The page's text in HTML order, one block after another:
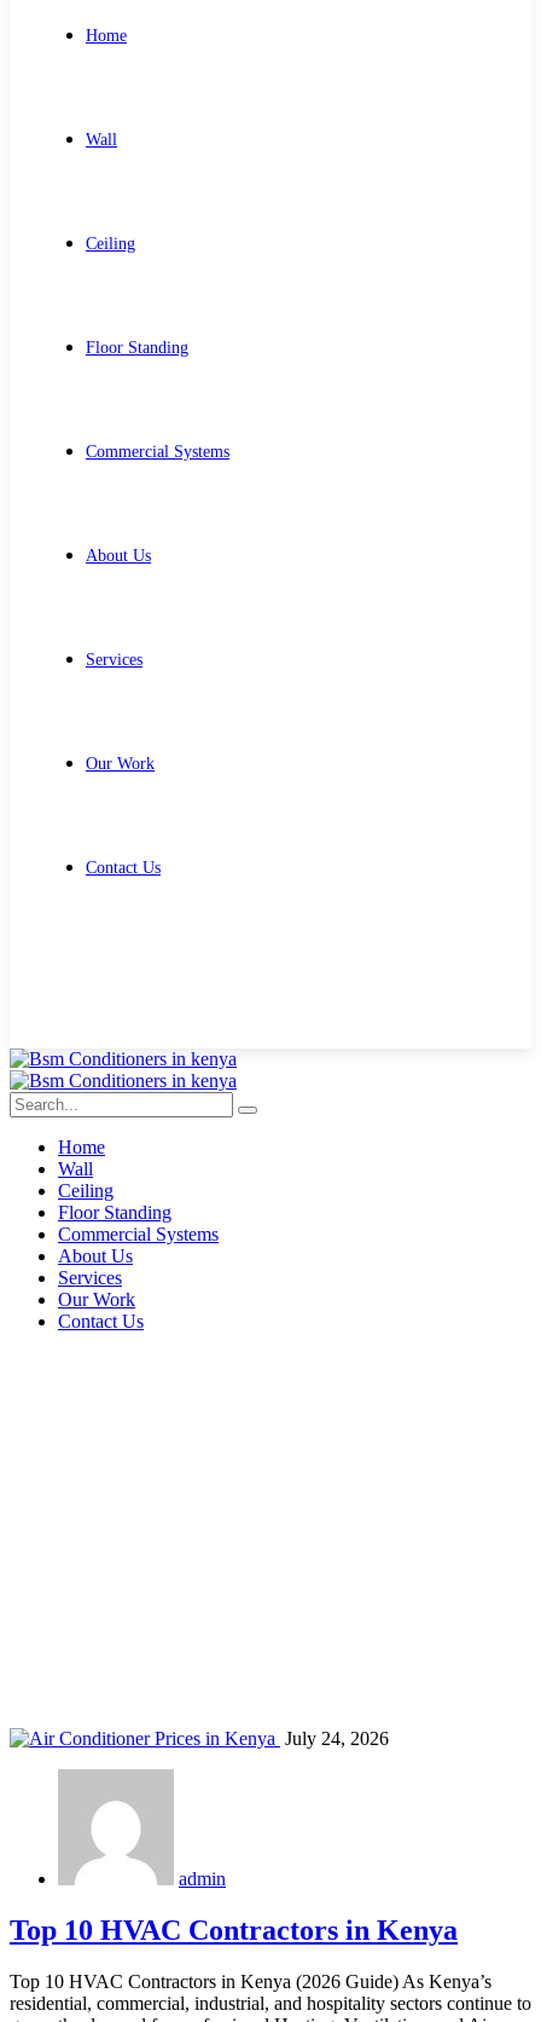
Home
Wall
Ceiling
Floor Standing
Commercial Systems
About Us
Services
Our Work
Contact Us
Home
Wall
Ceiling
Floor Standing
Commercial Systems
About Us
Services
Our Work
Contact Us
July 24, 2026
admin
Top 10 HVAC Contractors in Kenya
Top 10 HVAC Contractors in Kenya (2026 Guide) As Kenya’s
residential, commercial, industrial, and hospitality sectors continue to